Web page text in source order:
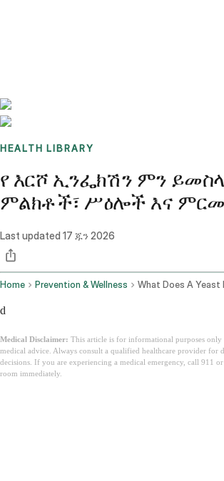
HEALTH LIBRARY
የ እርሾ ኢንፌክሽን ምን
ምልክቶች፣ ሥዕሎች እና
Last updated 17 ጁን 2026
Home Prevention & Wellness
d
Medical Disclaimer: This article is for informational purposes only
medical advice. Always consult a qualified healthcare provider for
decisions. If you are experiencing a medical emergency, call 911
room immediately.